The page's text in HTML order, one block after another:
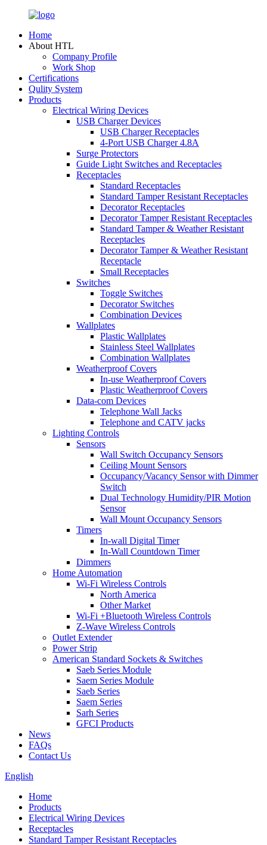
Home
About HTL
Company Profile
Work Shop
Certifications
Qulity System
Products
Electrical Wiring Devices
USB Charger Devices
USB Charger Receptacles
4-Port USB Charger 4.8A
Surge Protectors
Guide Light Switches and Receptacles
Receptacles
Standard Receptacles
Standard Tamper Resistant Receptacles
Decorator Receptacles
Decorator Tamper Resistant Receptacles
Standard Tamper & Weather Resistant
Receptacles
Decorator Tamper & Weather Resistant
Receptacle
Small Receptacles
Switches
Toggle Switches
Decorator Switches
Combination Devices
Wallplates
Plastic Wallplates
Stainless Steel Wallplates
Combination Wallplates
Weatherproof Covers
In-use Weatherproof Covers
Plastic Weatherproof Covers
Data-com Devices
Telephone Wall Jacks
Telephone and CATV jacks
Lighting Controls
Sensors
Wall Switch Occupancy Sensors
Ceiling Mount Sensors
Occupancy/Vacancy Sensor with Dimmer
Switch
Dual Technology Humidity/PIR Motion
Sensor
Wall Mount Occupancy Sensors
Timers
In-wall Digital Timer
In-Wall Countdown Timer
Dimmers
Home Automation
Wi-Fi Wireless Controls
North America
Other Market
Wi-Fi +Bluetooth Wireless Controls
Z-Wave Wireless Controls
Outlet Extender
Power Strip
American Standard Sockets & Switches
Saeb Series Module
Saem Series Module
Saeb Series
Saem Series
Sarh Series
GFCI Products
News
FAQs
Contact Us
English
Home
Products
Electrical Wiring Devices
Receptacles
Standard Tamper Resistant Receptacles